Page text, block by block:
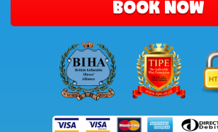
BOOK NOW